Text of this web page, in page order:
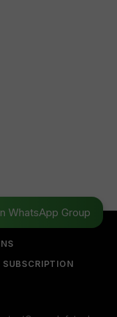
WhatsApp Group
SUBSCRIPTION